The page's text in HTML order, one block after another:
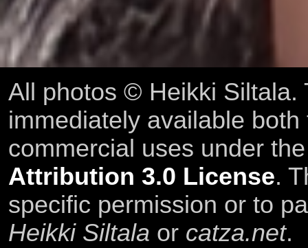
All photos © Heikki Siltala.
immediately available
commercial uses under
Attribution 3.0 License.
specific permission or to
Heikki Siltala or catza.net.